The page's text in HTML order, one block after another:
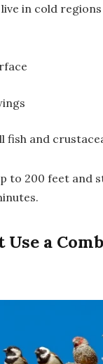
in cold
fish and
to 200 feet and
Use a